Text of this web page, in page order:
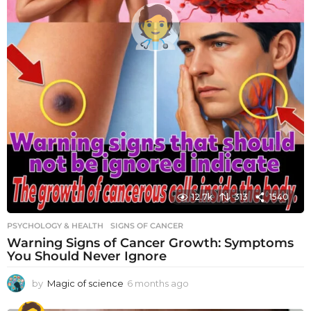
12.7k 313 1540
PSYCHOLOGY & HEALTH SIGNS OF CANCER
Warning Signs of Cancer Growth: Symptoms
You Should Never Ignore
by Magic of science 6 months ago